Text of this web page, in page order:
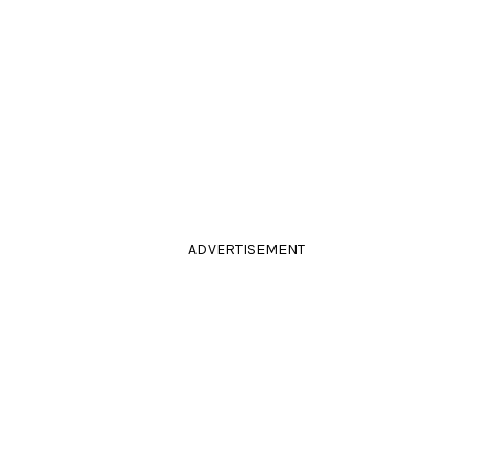
ADVERTISEMENT